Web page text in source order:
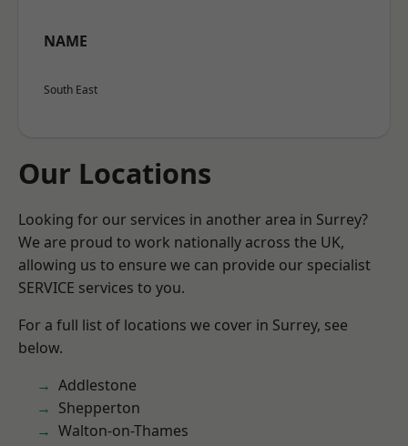
NAME
South East
Our Locations
Looking for our services in another area in Surrey?
We are proud to work nationally across the UK,
allowing us to ensure we can provide our specialist
SERVICE services to you.
For a full list of locations we cover in Surrey, see
below.
Addlestone
Shepperton
Walton-on-Thames